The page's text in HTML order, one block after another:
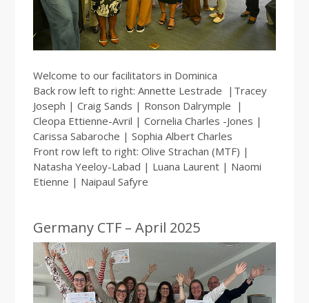
Welcome to our facilitators in Dominica
Back row left to right: Annette Lestrade |Tracey
Joseph | Craig Sands | Ronson Dalrymple |
Cleopa Ettienne-Avril | Cornelia Charles -Jones |
Carissa Sabaroche | Sophia Albert Charles
Front row left to right: Olive Strachan (MTF) |
Natasha Yeeloy-Labad | Luana Laurent | Naomi
Etienne | Naipaul Safyre
Germany CTF – April 2025